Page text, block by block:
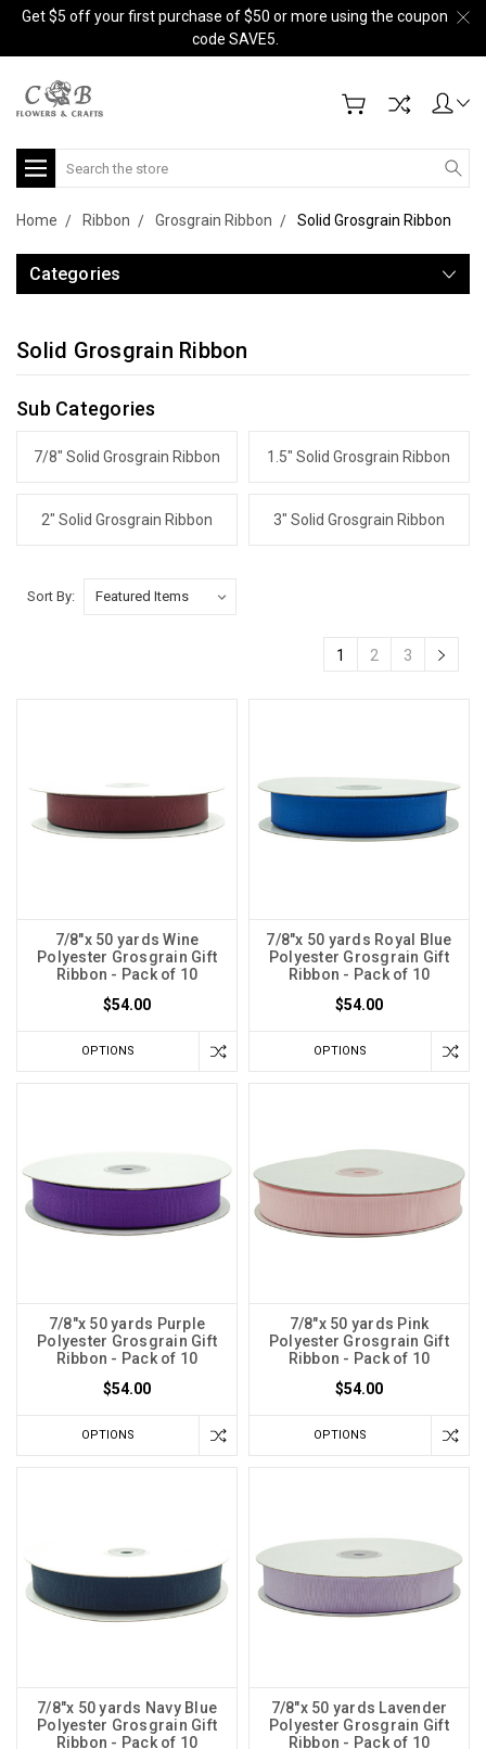
Get $5 off your first purchase of $50 or more using the coupon
code SAVE5.
Search
Home Ribbon Grosgrain Ribbon Solid Grosgrain Ribbon
Categories
Solid Grosgrain Ribbon
Sub Categories
7/8" Solid Grosgrain Ribbon 1.5" Solid Grosgrain Ribbon
2" Solid Grosgrain Ribbon 3" Solid Grosgrain Ribbon
Sort By:
1 2 3
7/8"x 50 yards Wine
Polyester Grosgrain Gift
Ribbon - Pack of 10
$54.00
OPTIONS
7/8"x 50 yards Royal Blue
Polyester Grosgrain Gift
Ribbon - Pack of 10
$54.00
OPTIONS
7/8"x 50 yards Purple
Polyester Grosgrain Gift
Ribbon - Pack of 10
$54.00
OPTIONS
7/8"x 50 yards Pink
Polyester Grosgrain Gift
Ribbon - Pack of 10
$54.00
OPTIONS
7/8"x 50 yards Navy Blue
Polyester Grosgrain Gift
Ribbon - Pack of 10
7/8"x 50 yards Lavender
Polyester Grosgrain Gift
Ribbon - Pack of 10